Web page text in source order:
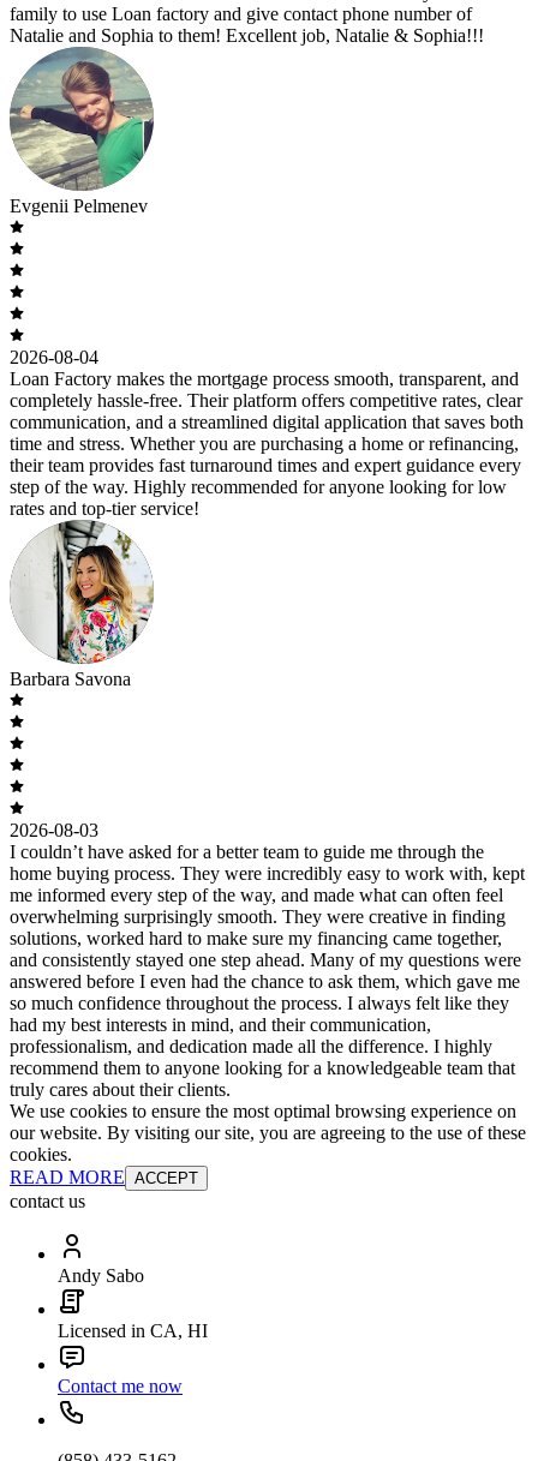
family to use Loan factory and give contact phone number of
Natalie and Sophia to them! Excellent job, Natalie & Sophia!!!
Evgenii Pelmenev
2026-08-04
Loan Factory makes the mortgage process smooth, transparent, and
completely hassle-free. Their platform offers competitive rates, clear
communication, and a streamlined digital application that saves both
time and stress. Whether you are purchasing a home or refinancing,
their team provides fast turnaround times and expert guidance every
step of the way. Highly recommended for anyone looking for low
rates and top-tier service!
Barbara Savona
2026-08-03
I couldn’t have asked for a better team to guide me through the
home buying process. They were incredibly easy to work with, kept
me informed every step of the way, and made what can often feel
overwhelming surprisingly smooth. They were creative in finding
solutions, worked hard to make sure my financing came together,
and consistently stayed one step ahead. Many of my questions were
answered before I even had the chance to ask them, which gave me
so much confidence throughout the process. I always felt like they
had my best interests in mind, and their communication,
professionalism, and dedication made all the difference. I highly
recommend them to anyone looking for a knowledgeable team that
truly cares about their clients.
We use cookies to ensure the most optimal browsing experience on
our website. By visiting our site, you are agreeing to the use of these
cookies.
READ MORE ACCEPT
contact us
Andy Sabo
Licensed in CA, HI
Contact me now